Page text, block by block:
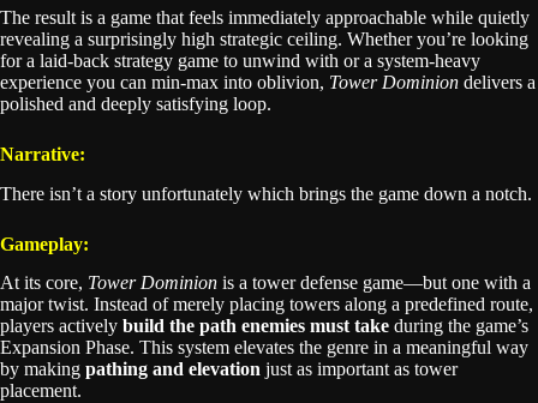
The result is a game that feels immediately approachable while quietly
revealing a surprisingly high strategic ceiling. Whether you’re looking
for a laid-back strategy game to unwind with or a system-heavy
experience you can min-max into oblivion, Tower Dominion delivers a
polished and deeply satisfying loop.
Narrative:
There isn’t a story unfortunately which brings the game down a notch.
Gameplay:
At its core, Tower Dominion is a tower defense game—but one with a
major twist. Instead of merely placing towers along a predefined route,
players actively build the path enemies must take during the game’s
Expansion Phase. This system elevates the genre in a meaningful way
by making pathing and elevation just as important as tower
placement.